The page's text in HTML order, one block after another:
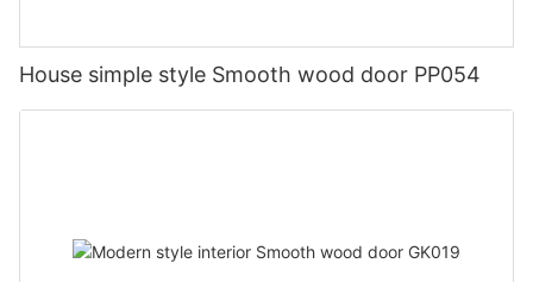
House simple style Smooth wood door PP054